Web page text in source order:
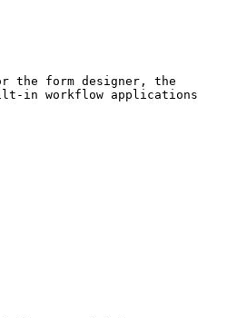
the form designer, the
in workflow applications